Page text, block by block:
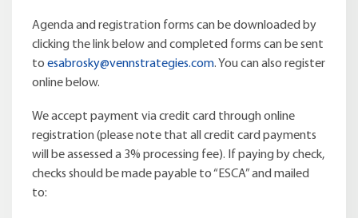
Agenda and registration forms can be downloaded by
clicking the link below and completed forms can be sent
to esabrosky@vennstrategies.com. You can also register
online below.
We accept payment via credit card through online
registration (please note that all credit card payments
will be assessed a 3% processing fee). If paying by check,
checks should be made payable to “ESCA” and mailed
to: